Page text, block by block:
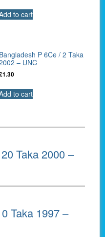
to cart
Bangladesh P 6Ce / 2 Taka
– UNC
1.30
to cart
Taka 2000 –
Taka 1997 –